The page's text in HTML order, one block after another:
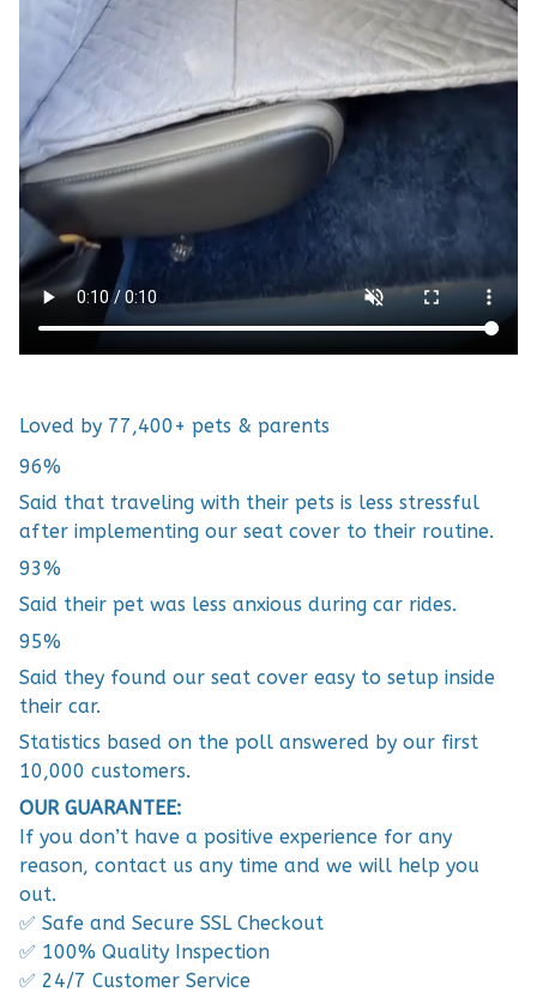
Loved by 77,400+ pets & parents
96%
Said that traveling with their pets is less stressful
after implementing our seat cover to their routine.
93%
Said their pet was less anxious during car rides.
95%
Said they found our seat cover easy to setup inside
their car.
Statistics based on the poll answered by our first
10,000 customers.
OUR GUARANTEE:
If you don’t have a positive experience for any
reason, contact us any time and we will help you
out.
✅ Safe and Secure SSL Checkout
✅ 100% Quality Inspection
✅ 24/7 Customer Service